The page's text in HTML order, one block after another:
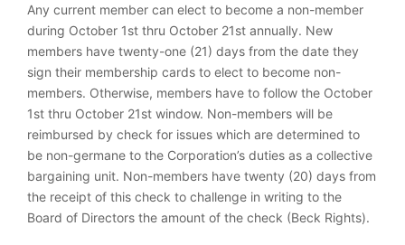
Any current member can elect to become a non-member
during October 1st thru October 21st annually. New
members have twenty-one (21) days from the date they
sign their membership cards to elect to become non-
members. Otherwise, members have to follow the October
1st thru October 21st window. Non-members will be
reimbursed by check for issues which are determined to
be non-germane to the Corporation’s duties as a collective
bargaining unit. Non-members have twenty (20) days from
the receipt of this check to challenge in writing to the
Board of Directors the amount of the check (Beck Rights).